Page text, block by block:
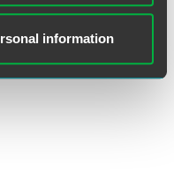
information